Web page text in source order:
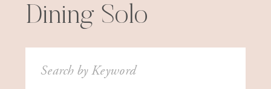
Dining Solo
Search
for: